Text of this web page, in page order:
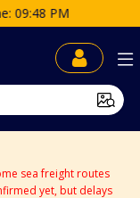
sea freight routes
yet, but delays